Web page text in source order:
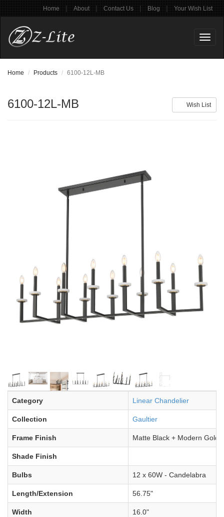
Home | About | Contact Us | Blog | Your Wish List
Home Products 6100-12L-MB
Wish List
6100-12L-MB
Category Linear Chandelier
Collection Gaultier
Frame Finish Matte Black + Modern Gold
Shade Finish
Bulbs 12 x 60W - Candelabra
Length/Extension 56.75"
Width 16.0"